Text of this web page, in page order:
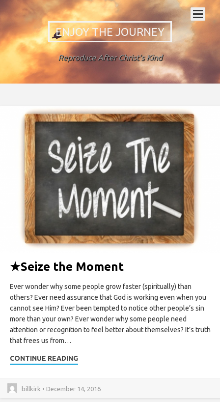
ENJOY THE JOURNEY
Reproduce After Christ's Kind
★Seize the Moment
Ever wonder why some people grow faster (spiritually) than
others? Ever need assurance that God is working even when you
cannot see Him? Ever been tempted to notice other people’s sin
more than your own? Ever wonder why some people need
attention or recognition to feel better about themselves? It’s truth
that frees us from…
CONTINUE READING
billkirk • December 14, 2016